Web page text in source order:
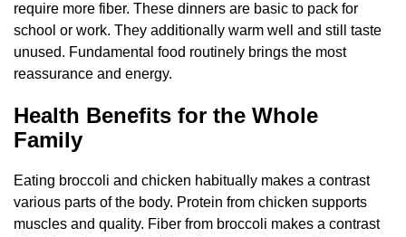
require more fiber. These dinners are basic to pack for
school or work. They additionally warm well and still taste
unused. Fundamental food routinely brings the most
reassurance and energy.
Health Benefits for the Whole
Family
Eating broccoli and chicken habitually makes a contrast
various parts of the body. Protein from chicken supports
muscles and quality. Fiber from broccoli makes a contrast